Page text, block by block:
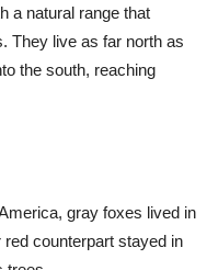
a natural range that
They live as far north as
the south, reaching
gray foxes lived in
counterpart stayed in